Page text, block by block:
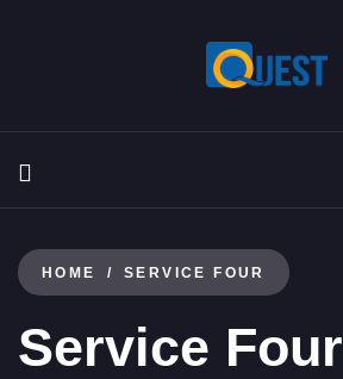
HOME SERVICE FOUR
Service Four